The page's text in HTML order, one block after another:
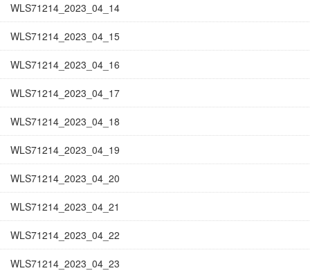
WLS71214_2023_04_14
WLS71214_2023_04_15
WLS71214_2023_04_16
WLS71214_2023_04_17
WLS71214_2023_04_18
WLS71214_2023_04_19
WLS71214_2023_04_20
WLS71214_2023_04_21
WLS71214_2023_04_22
WLS71214_2023_04_23